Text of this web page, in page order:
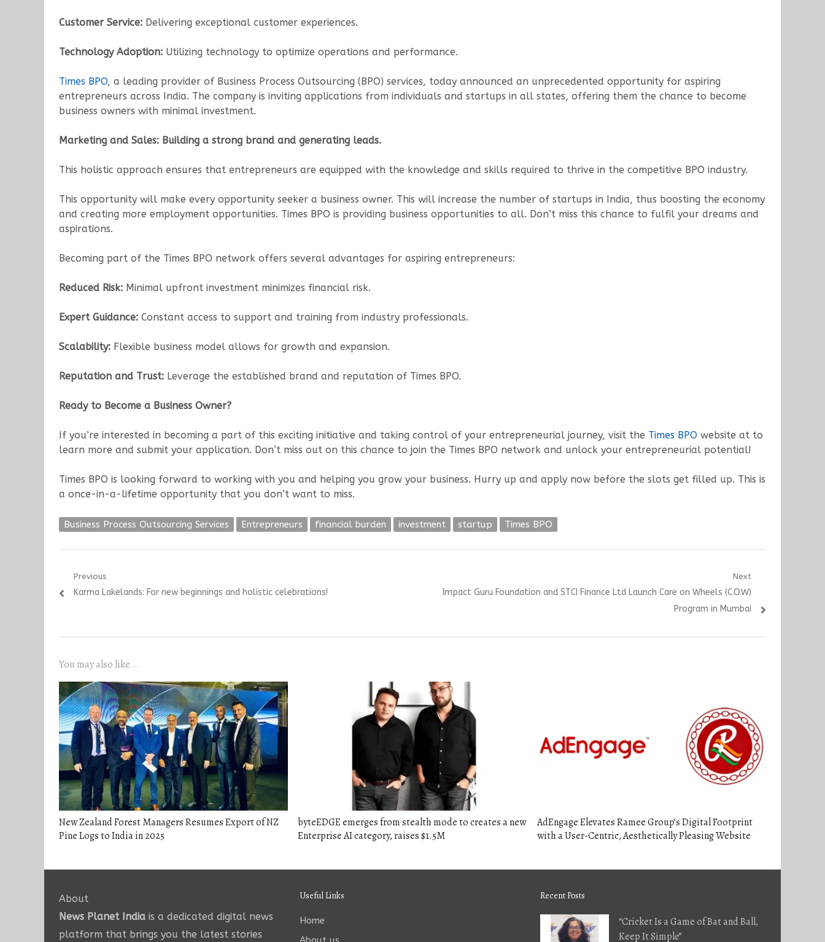
Customer Service: Delivering exceptional customer experiences.
Technology Adoption: Utilizing technology to optimize operations and performance.
Times BPO, a leading provider of Business Process Outsourcing (BPO) services, today announced an unprecedented opportunity for aspiring
entrepreneurs across India. The company is inviting applications from individuals and startups in all states, offering them the chance to become
business owners with minimal investment.
Marketing and Sales: Building a strong brand and generating leads.
This holistic approach ensures that entrepreneurs are equipped with the knowledge and skills required to thrive in the competitive BPO industry.
This opportunity will make every opportunity seeker a business owner. This will increase the number of startups in India, thus boosting the economy
and creating more employment opportunities. Times BPO is providing business opportunities to all. Don’t miss this chance to fulfil your dreams and
aspirations.
Becoming part of the Times BPO network offers several advantages for aspiring entrepreneurs:
Reduced Risk: Minimal upfront investment minimizes financial risk.
Expert Guidance: Constant access to support and training from industry professionals.
Scalability: Flexible business model allows for growth and expansion.
Reputation and Trust: Leverage the established brand and reputation of Times BPO.
Ready to Become a Business Owner?
If you’re interested in becoming a part of this exciting initiative and taking control of your entrepreneurial journey, visit the Times BPO website at to
learn more and submit your application. Don’t miss out on this chance to join the Times BPO network and unlock your entrepreneurial potential!
Times BPO is looking forward to working with you and helping you grow your business. Hurry up and apply now before the slots get filled up. This is
a once-in-a-lifetime opportunity that you don’t want to miss.
Business Process Outsourcing Services Entrepreneurs financial burden investment startup Times BPO
Post
navigation
Previous
Previous
Karma Lakelands: For new beginnings and holistic celebrations!
Next
Next
Impact Guru Foundation and STCI Finance Ltd Launch Care on Wheels (C.O.W)
Program in Mumbai
You may also like...
New Zealand Forest Managers Resumes Export of NZ
Pine Logs to India in 2025
byteEDGE emerges from stealth mode to creates a new
Enterprise AI category, raises $1.5M
AdEngage Elevates Ramee Group’s Digital Footprint
with a User-Centric, Aesthetically Pleasing Website
About
News Planet India is a dedicated digital news
platform that brings you the latest stories
Useful Links
Home
Recent Posts
“Cricket Is a Game of Bat and Ball,
Keep It Simple”